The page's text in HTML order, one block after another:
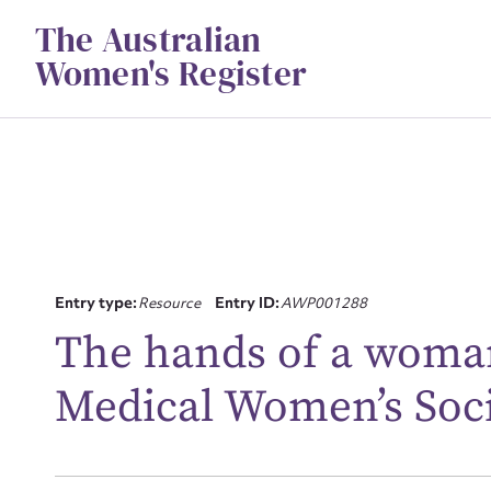
contentThe Australian
Women's Register
Entry type:Resource Entry ID:AWP001288
The hands of a
Medical Women’s